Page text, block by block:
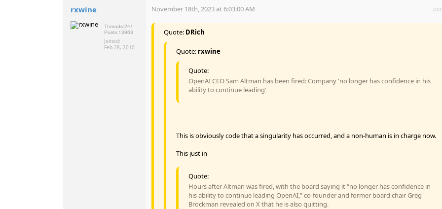
rxwine
Threads:241
Posts:13863
Joined:
Feb 28, 2010
November 18th, 2023 at 6:03:00 AM
Quote: DRich
Quote: rxwine
Quote:
OpenAI CEO Sam Altman has been fired: Company 'no longer has confidence in his
ability to continue leading'
This is obviously code that a singularity has occurred, and a non-human is in charge now.
This just in
Quote:
Hours after Altman was fired, with the board saying it “no longer has confidence in
his ability to continue leading OpenAI,” co-founder and former board chair Greg
Brockman revealed on X that he is also quitting.